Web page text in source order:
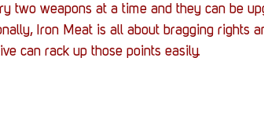
two weapons at a time and they can be
Iron Meat is all about bragging rights
can rack up those points easily.